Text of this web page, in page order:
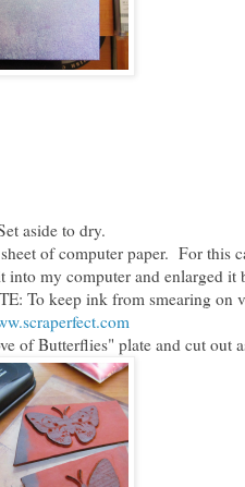
aside to dry.
of computer paper. For this
into my computer and enlarged it
To keep ink from smearing on
of Butterflies" plate and cut out